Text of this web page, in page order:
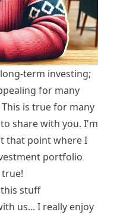
term investing;
for many
is true for many
share with you. I'm
that point where I
portfolio
stuff
us... I really enjoy